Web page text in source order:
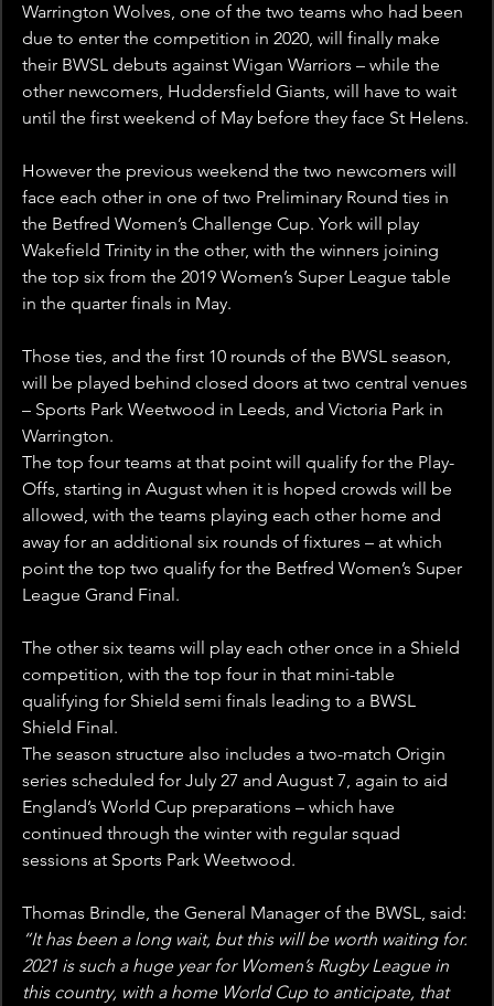
Warrington Wolves, one of the two teams who had been
due to enter the competition in 2020, will finally make
their BWSL debuts against Wigan Warriors – while the
other newcomers, Huddersfield Giants, will have to wait
until the first weekend of May before they face St Helens.
However the previous weekend the two newcomers will
face each other in one of two Preliminary Round ties in
the Betfred Women’s Challenge Cup. York will play
Wakefield Trinity in the other, with the winners joining
the top six from the 2019 Women’s Super League table
in the quarter finals in May.
Those ties, and the first 10 rounds of the BWSL season,
will be played behind closed doors at two central venues
– Sports Park Weetwood in Leeds, and Victoria Park in
Warrington.
The top four teams at that point will qualify for the Play-
Offs, starting in August when it is hoped crowds will be
allowed, with the teams playing each other home and
away for an additional six rounds of fixtures – at which
point the top two qualify for the Betfred Women’s Super
League Grand Final.
The other six teams will play each other once in a Shield
competition, with the top four in that mini-table
qualifying for Shield semi finals leading to a BWSL
Shield Final.
The season structure also includes a two-match Origin
series scheduled for July 27 and August 7, again to aid
England’s World Cup preparations – which have
continued through the winter with regular squad
sessions at Sports Park Weetwood.
Thomas Brindle, the General Manager of the BWSL, said:
“It has been a long wait, but this will be worth waiting for.
2021 is such a huge year for Women’s Rugby League in
this country, with a home World Cup to anticipate, that